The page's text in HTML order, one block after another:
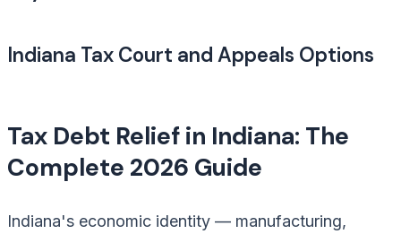
Indiana Tax Court and Appeals Options
Tax Debt Relief in Indiana: The
Complete 2026 Guide
Indiana's economic identity — manufacturing,